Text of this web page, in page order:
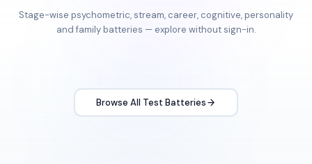
Stage-wise psychometric, stream, career, cognitive, personality
and family batteries — explore without sign-in.
Browse All Test Batteries